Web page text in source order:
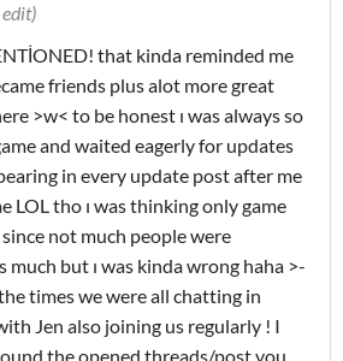
that kinda reminded me
friends plus alot more great
>w< to be honest ı was always so
and waited eagerly for updates
in every update post after me
LOL tho ı was thinking only game
not much people were
but ı was kinda wrong haha >-
times we were all chatting in
Jen also joining us regularly ! I
the opened threads/post you